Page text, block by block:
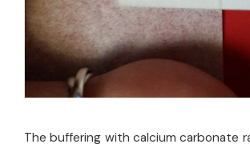
The buffering with calcium carbonate